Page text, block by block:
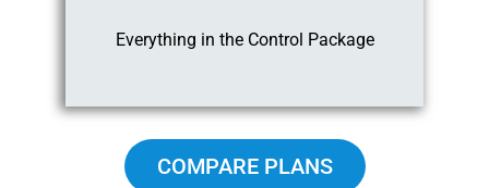
Everything in the Control Package
COMPARE PLANS